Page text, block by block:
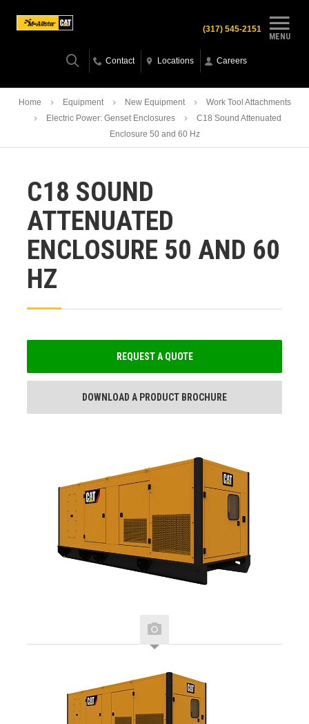
MENU
(317) 545-2151
Contact Locations Careers
Home Equipment New Equipment
Work Tool Attachments
Electric Power: Genset Enclosures
C18 Sound Attenuated
Enclosure 50 and 60 Hz
C18 SOUND
ATTENUATED
ENCLOSURE 50 AND 60
HZ
REQUEST A QUOTE
DOWNLOAD A PRODUCT BROCHURE